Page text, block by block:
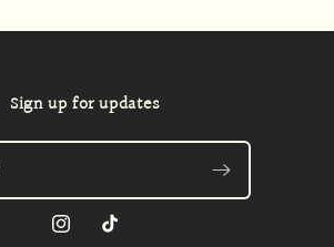
Sign up for updates
InstagramTikTok